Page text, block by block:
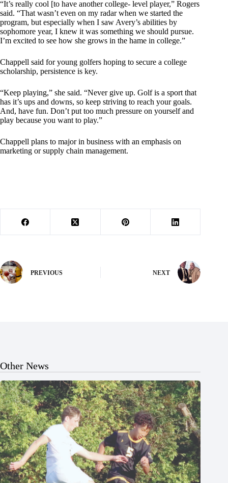
“It’s really cool [to have another college- level player,” Rogers
said. “That wasn’t even on my radar when we started the
program, but especially when I saw Avery’s abilities by
sophomore year, I knew it was something we should pursue.
I’m excited to see how she grows in the hame in college.”
Chappell said for young golfers hoping to secure a college
scholarship, persistence is key.
“Keep playing,” she said. “Never give up. Golf is a sport that
has it’s ups and downs, so keep striving to reach your goals.
And, have fun. Don’t put too much pressure on yourself and
play because you want to play.”
Chappell plans to major in business with an emphasis on
marketing or supply chain management.
PREVIOUS NEXT
Other News